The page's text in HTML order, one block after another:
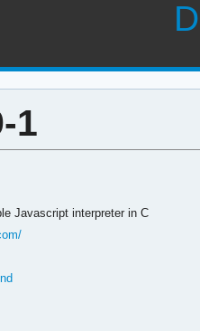
1
Javascript interpreter in C